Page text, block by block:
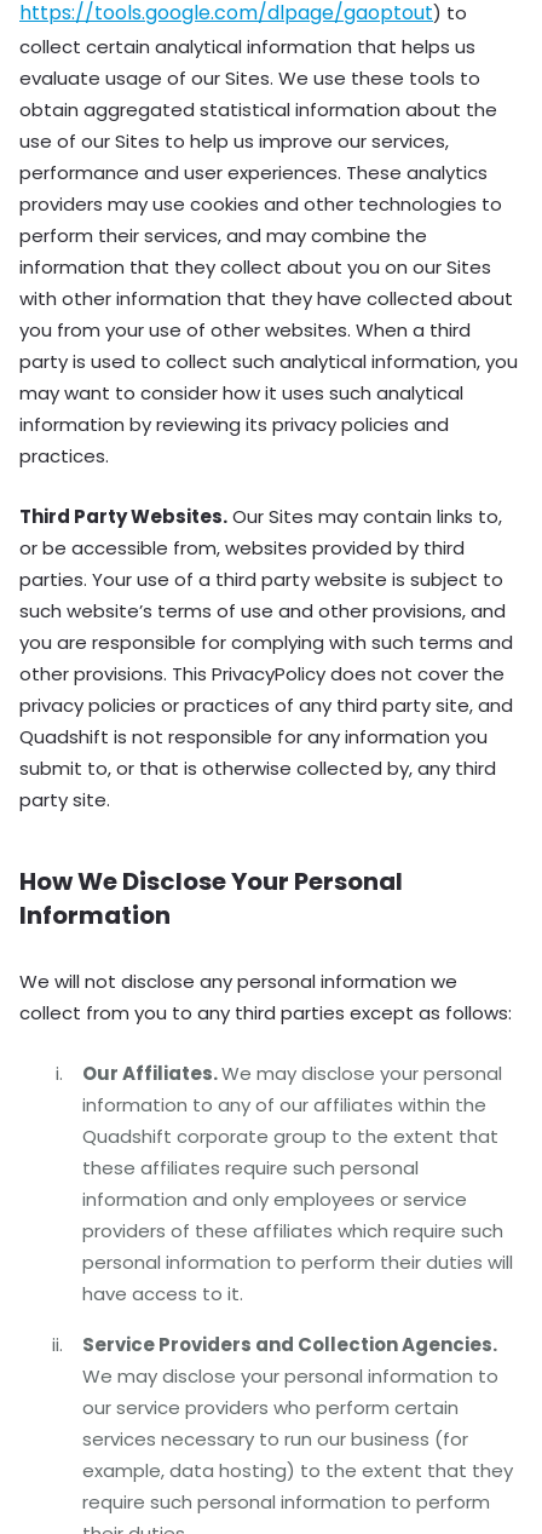
https://tools.google.com/dlpage/gaoptout) to
collect certain analytical information that helps us
evaluate usage of our Sites. We use these tools to
obtain aggregated statistical information about the
use of our Sites to help us improve our services,
performance and user experiences. These analytics
providers may use cookies and other technologies to
perform their services, and may combine the
information that they collect about you on our Sites
with other information that they have collected about
you from your use of other websites. When a third
party is used to collect such analytical information, you
may want to consider how it uses such analytical
information by reviewing its privacy policies and
practices.
Third Party Websites.Our Sites may contain links to,
or be accessible from, websites provided by third
parties. Your use of a third party website is subject to
such website’s terms of use and other provisions, and
you are responsible for complying with such terms and
other provisions. This PrivacyPolicy does not cover the
privacy policies or practices of any third party site, and
Quadshift is not responsible for any information you
submit to, or that is otherwise collected by, any third
party site.
How We Disclose Your Personal
Information
We will not disclose any personal information we
collect from you to any third parties except as follows:
Our Affiliates.We may disclose your personal
information to any of our affiliates within the
Quadshift corporate group to the extent that
these affiliates require such personal
information and only employees or service
providers of these affiliates which require such
personal information to perform their duties will
have access to it.
Service Providers and Collection Agencies.
We may disclose your personal information to
our service providers who perform certain
services necessary to run our business (for
example, data hosting) to the extent that they
require such personal information to perform